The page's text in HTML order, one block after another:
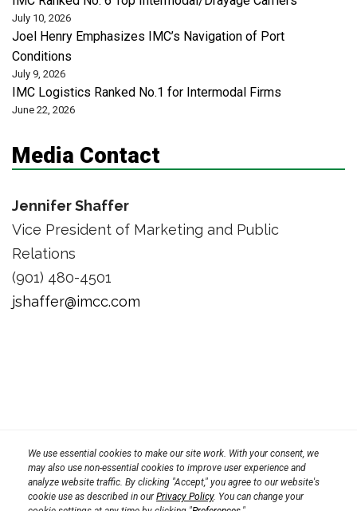
July 10, 2026
Joel Henry Emphasizes IMC’s Navigation of Port
Conditions
July 9, 2026
IMC Logistics Ranked No.1 for Intermodal Firms
June 22, 2026
Media Contact
Jennifer Shaffer
Vice President of Marketing and Public
Relations
(901) 480-4501
jshaffer@imcc.com
Privacy Policy Terms Transparency in Coverage Rule
CPRA 2023
We use essential cookies to make our site work. With your consent, we
may also use non-essential cookies to improve user experience and
analyze website traffic. By clicking "Accept," you agree to our website's
cookie use as described in ourPrivacy Policy. You can change your